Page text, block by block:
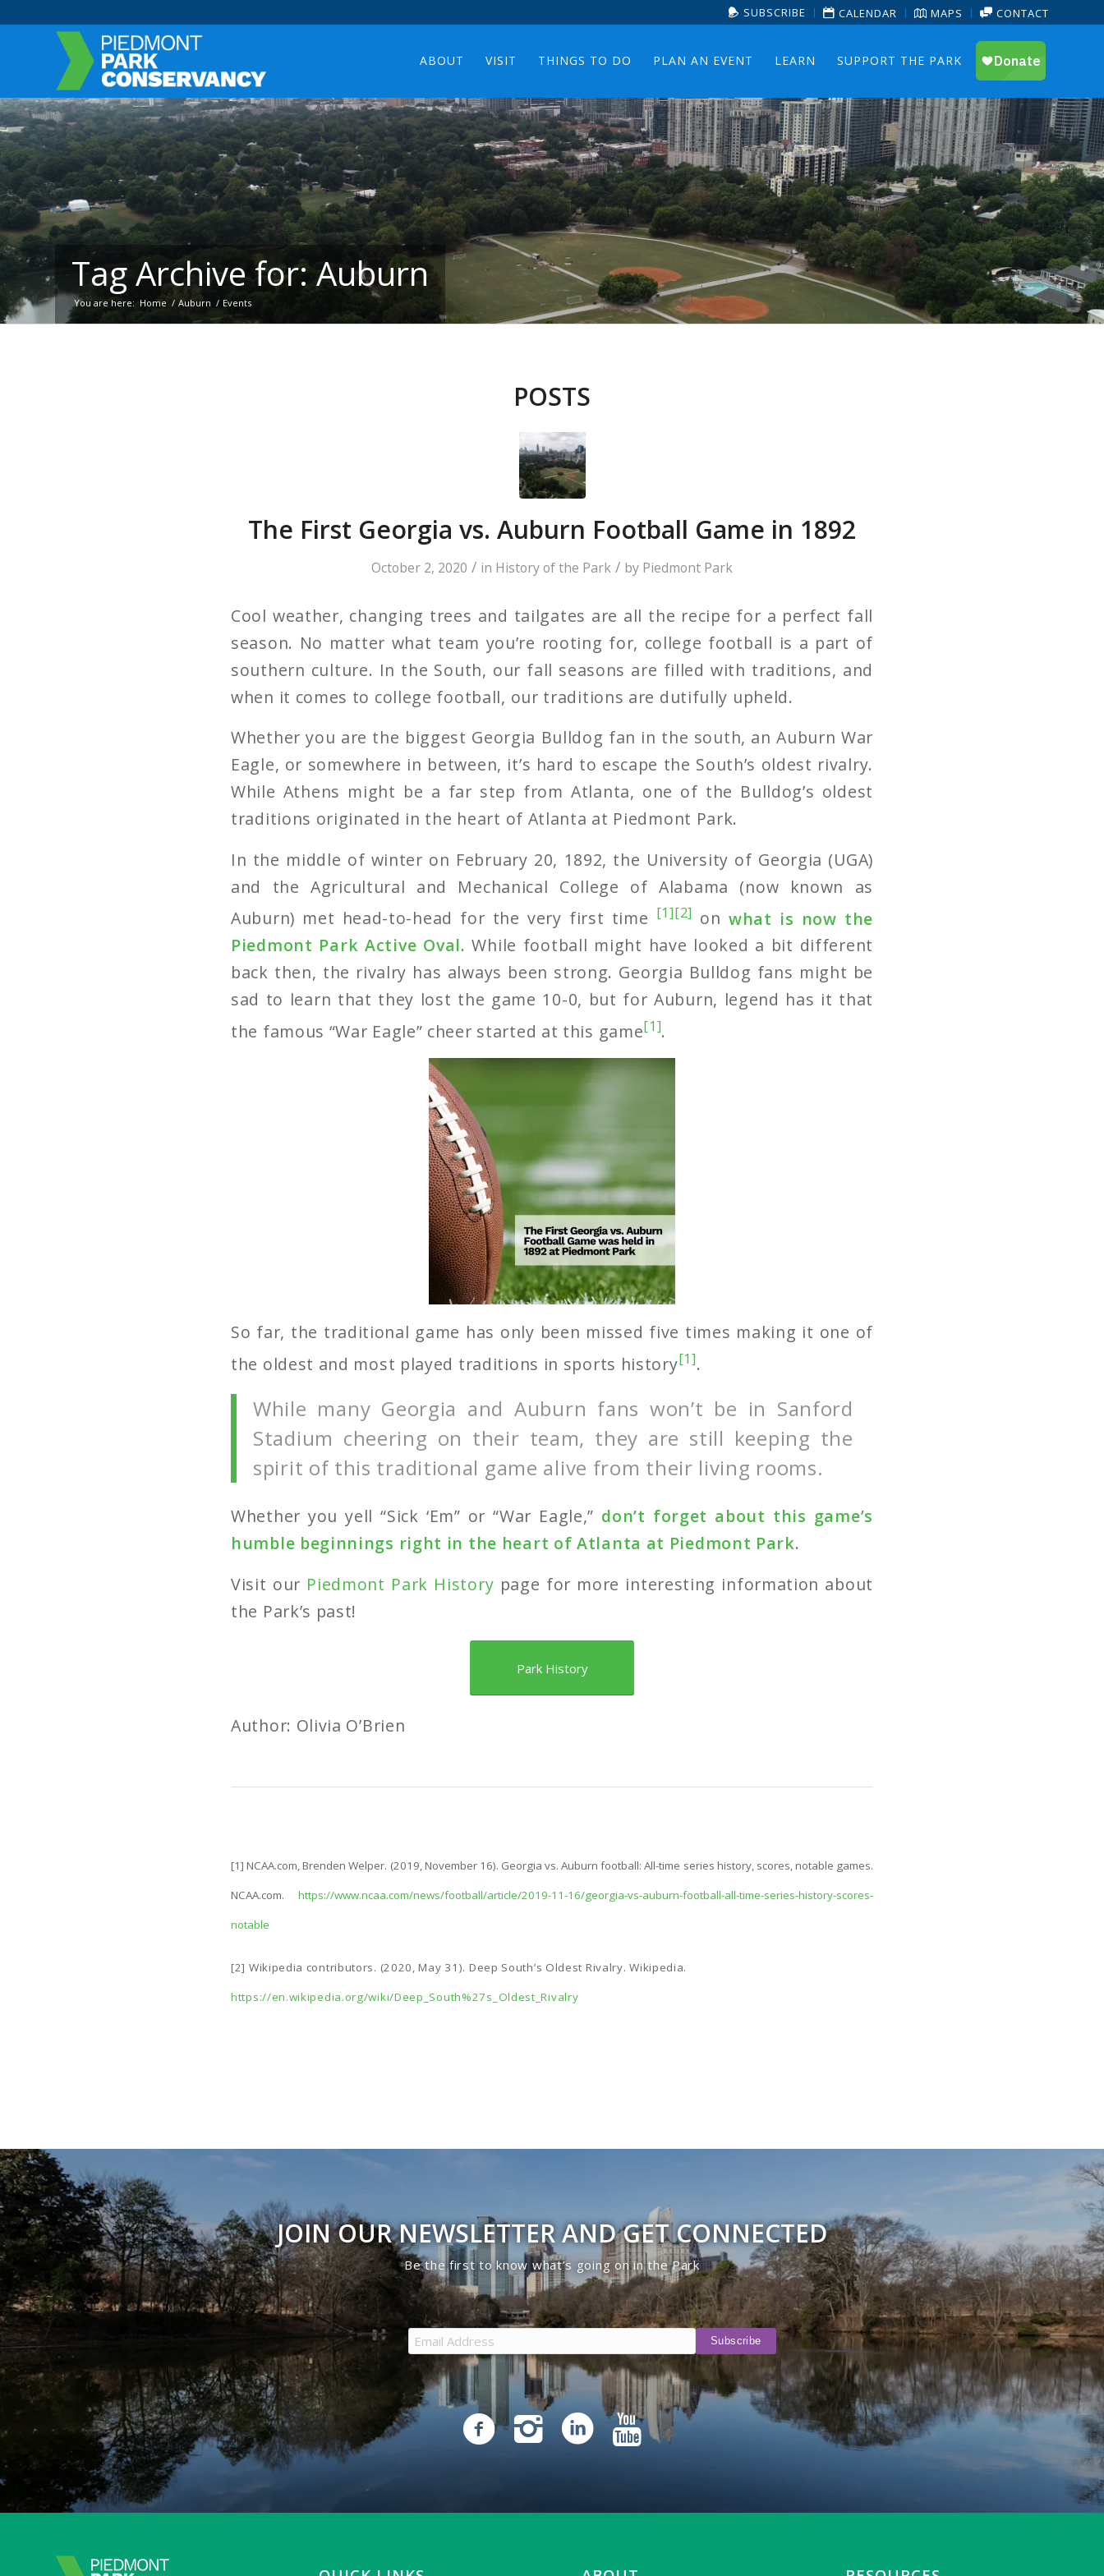
SUBSCRIBE CALENDAR MAPS CONTACT
ABOUT VISIT THINGS TO DO PLAN AN EVENT LEARN SUPPORT THE PARK
Tag Archive for: Auburn
You are here: Home / Auburn / Events
POSTS
The First Georgia vs. Auburn Football Game in 1892
October 2, 2020 / in History of the Park / by Piedmont Park
Cool weather, changing trees and tailgates are all the recipe for a perfect fall
season. No matter what team you’re rooting for, college football is a part of
southern culture. In the South, our fall seasons are filled with traditions, and
when it comes to college football, our traditions are dutifully upheld.
Whether you are the biggest Georgia Bulldog fan in the south, an Auburn War
Eagle, or somewhere in between, it’s hard to escape the South’s oldest rivalry.
While Athens might be a far step from Atlanta, one of the Bulldog’s oldest
traditions originated in the heart of Atlanta at Piedmont Park.
In the middle of winter on February 20, 1892, the University of Georgia (UGA)
and the Agricultural and Mechanical College of Alabama (now known as
Auburn) met head-to-head for the very first time [1][2] on what is now the
Piedmont Park Active Oval. While football might have looked a bit different
back then, the rivalry has always been strong. Georgia Bulldog fans might be
sad to learn that they lost the game 10-0, but for Auburn, legend has it that
the famous “War Eagle” cheer started at this game[1].
So far, the traditional game has only been missed five times making it one of
the oldest and most played traditions in sports history[1].
While many Georgia and Auburn fans won’t be in Sanford
Stadium cheering on their team, they are still keeping the
spirit of this traditional game alive from their living rooms.
Whether you yell “Sick ‘Em” or “War Eagle,” don’t forget about this game’s
humble beginnings right in the heart of Atlanta at Piedmont Park.
Visit our Piedmont Park History page for more interesting information about
the Park’s past!
Park History
Author: Olivia O’Brien
[1] NCAA.com, Brenden Welper. (2019, November 16). Georgia vs. Auburn football: All-time series history, scores, notable games.
NCAA.com. https://www.ncaa.com/news/football/article/2019-11-16/georgia-vs-auburn-football-all-time-series-history-scores-
notable
[2] Wikipedia contributors. (2020, May 31). Deep South’s Oldest Rivalry. Wikipedia.
https://en.wikipedia.org/wiki/Deep_South%27s_Oldest_Rivalry
JOIN OUR NEWSLETTER AND GET CONNECTED
Be the first to know what’s going on in the Park